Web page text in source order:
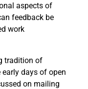
aspects of
feedback be
work
tradition of
days of open
on mailing